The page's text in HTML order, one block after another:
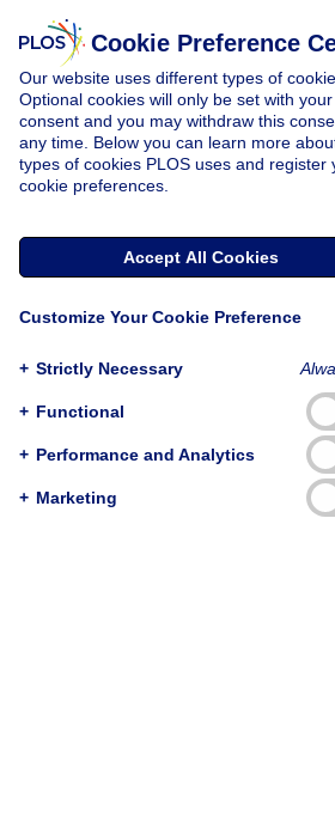
Cookie Preference
Our website uses different types of
Optional cookies will only be set with your
consent and you may withdraw this
any time. Below you can learn more
types of cookies PLOS uses and register
cookie preferences.
Accept All Cookies
Customize Your Cookie Preference
+ Strictly Necessary
+ Functional
+ Performance and Analytics
+ Marketing